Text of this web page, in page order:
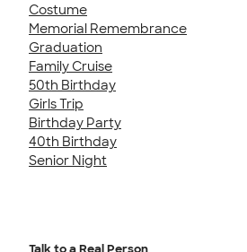
Costume
Memorial Remembrance
Graduation
Family Cruise
50th Birthday
Girls Trip
Birthday Party
40th Birthday
Senior Night
Talk to a Real Person